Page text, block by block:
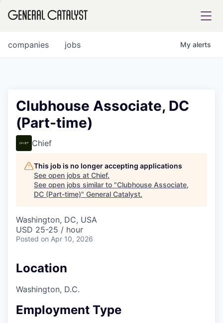
FUND
INSTITUTE
COMPANY
Content
jobs
companies My alerts
Clubhouse Associate, DC
(Part-time)
Chief
This job is no longer accepting applications
See open jobs at Chief.
See open jobs similar to "Clubhouse Associate,
DC (Part-time)" General Catalyst.
Washington, DC, USA
USD 25-25 / hour
Posted on Apr 10, 2026
Location
Washington, D.C.
Employment Type